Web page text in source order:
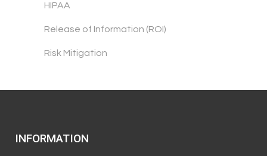
HIPAA
Release of Information (ROI)
Risk Mitigation
INFORMATION